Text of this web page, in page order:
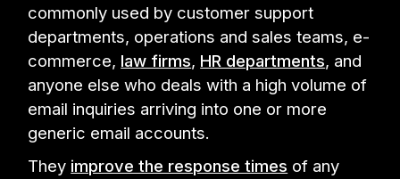
commonly used by customer support
departments, operations and sales teams, e-
commerce, law firms, HR departments, and
anyone else who deals with a high volume of
email inquiries arriving into one or more
generic email accounts.
They improve the response times of any